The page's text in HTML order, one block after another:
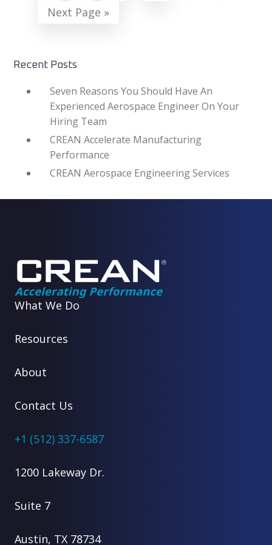
Go
Next Page »
Recent Posts
Seven Reasons You Should Have An
Experienced Aerospace Engineer On Your
Hiring Team
CREAN Accelerate Manufacturing
Performance
CREAN Aerospace Engineering Services
What We Do
Resources
About
Contact Us
+1 (512) 337-6587
1200 Lakeway Dr.
Suite 7
Austin, TX 78734